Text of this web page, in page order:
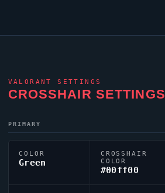
VALORANT SETTINGS
CROSSHAIR SETTINGS
PRIMARY
COLOR
Green
CROSSHAIR
COLOR
#00ff00